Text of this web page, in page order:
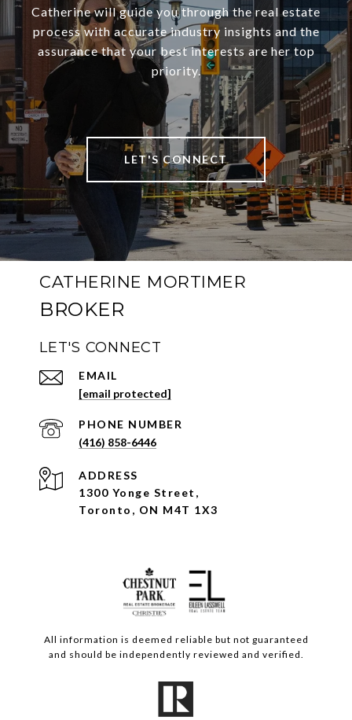
Catherine will guide you through the real estate
process with accurate industry insights and the
assurance that your best interests are her top
priority.
LET'S CONNECT
CATHERINE MORTIMER
LET'S CONNECT
EMAIL
[email protected]
PHONE NUMBER
(416) 858-6446
ADDRESS
1300 Yonge Street,
Toronto, ON M4T 1X3
All information is deemed reliable but not guaranteed
and should be independently reviewed and verified.